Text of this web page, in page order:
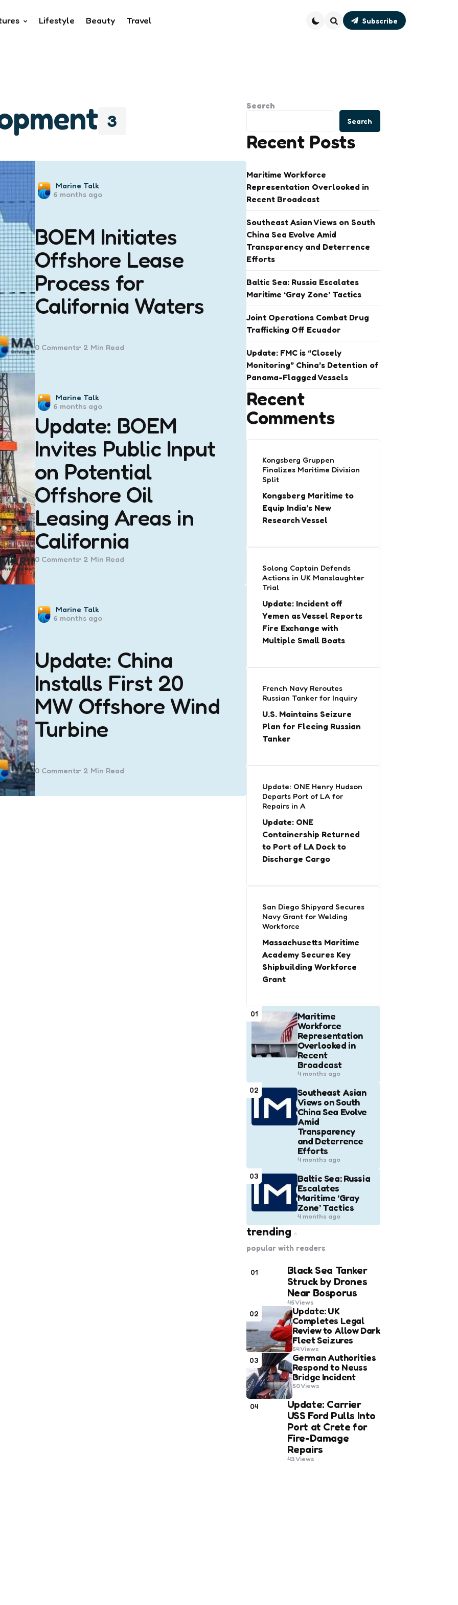
Lifestyle Beauty Travel Subscribe
3
Posted
by
Marine Talk
6 months ago
BOEM Initiates
Offshore Lease
Process for
California Waters
0Comments 2 Min Read
Posted
by
Marine Talk
6 months ago
Update: BOEM
Invites Public Input
on Potential
Offshore Oil
Leasing Areas in
California
0Comments 2 Min Read
Posted
by
Marine Talk
6 months ago
Update: China
Installs First 20
MW Offshore Wind
Turbine
0Comments 2 Min Read
Search
Search
Recent Posts
Maritime Workforce
Representation Overlooked in
Recent Broadcast
Southeast Asian Views on South
China Sea Evolve Amid
Transparency and Deterrence
Efforts
Baltic Sea: Russia Escalates
Maritime ‘Gray Zone’ Tactics
Joint Operations Combat Drug
Trafficking Off Ecuador
Update: FMC is “Closely
Monitoring” China’s Detention of
Panama-Flagged Vessels
Recent
Comments
Kongsberg Gruppen
Finalizes Maritime Division
Split
Kongsberg Maritime to
Equip India’s New
Research Vessel
Solong Captain Defends
Actions in UK Manslaughter
Trial
Update: Incident off
Yemen as Vessel Reports
Fire Exchange with
Multiple Small Boats
French Navy Reroutes
Russian Tanker for Inquiry
U.S. Maintains Seizure
Plan for Fleeing Russian
Tanker
Update: ONE Henry Hudson
Departs Port of LA for
Repairs in A
Update: ONE
Containership Returned
to Port of LA Dock to
Discharge Cargo
San Diego Shipyard Secures
Navy Grant for Welding
Workforce
Massachusetts Maritime
Academy Secures Key
Shipbuilding Workforce
Grant
01
Maritime
Workforce
Representation
Overlooked in
Recent
Broadcast
4 months ago
02
Southeast Asian
Views on South
China Sea Evolve
Amid
Transparency
and Deterrence
Efforts
4 months ago
03
Baltic Sea: Russia
Escalates
Maritime ‘Gray
Zone’ Tactics
4 months ago
trending
popular with readers
01
Black Sea Tanker
Struck by Drones
Near Bosporus
45Views
02
Update: UK
Completes Legal
Review to Allow Dark
Fleet Seizures
54Views
03
German Authorities
Respond to Neuss
Bridge Incident
50Views
04
Update: Carrier
USS Ford Pulls Into
Port at Crete for
Fire-Damage
Repairs
43Views